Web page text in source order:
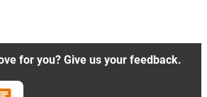
for you? Give us your feedback.